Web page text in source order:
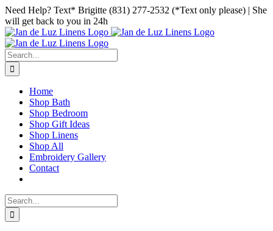
Skip
to
content
Facebook
Instagram
Pinterest
Need Help? Text* Brigitte (831) 277-2532 (*Text only please) | She
will get back to you in 24h
Search
for:
Home
Shop Bath
Shop Bedroom
Shop Gift Ideas
Shop Linens
Shop All
Embroidery Gallery
Contact
Search
for: